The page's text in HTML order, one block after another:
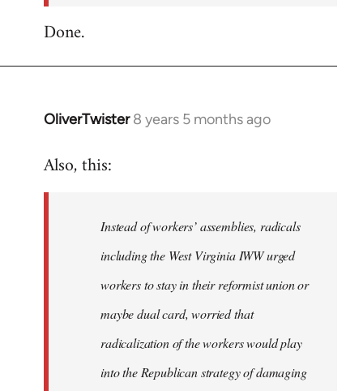
Done.
OliverTwister 8 years 5 months ago
In
to
libcom.org
Also, this:
Instead of workers’ assemblies, radicals
including the West Virginia IWW urged
workers to stay in their reformist union or
maybe dual card, worried that
radicalization of the workers would play
into the Republican strategy of damaging